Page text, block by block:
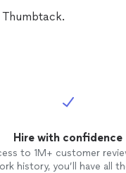
Hire with confidence
to 1M+ customer
history, you’ll have all